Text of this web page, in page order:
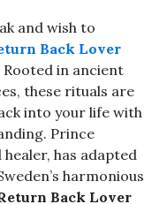
and wish to
Back Lover
in ancient
these rituals are
into your life with
Prince
has adapted
harmonious
Back Lover